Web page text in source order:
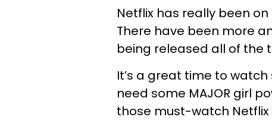
Netflix has really been
There have been more
being released all of the
It’s a great time to
need some MAJOR girl
those must-watch